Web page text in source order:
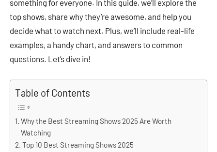
something for everyone. In this guide, we’ll explore the
top shows, share why they’re awesome, and help you
decide what to watch next. Plus, we’ll include real-life
examples, a handy chart, and answers to common
questions. Let’s dive in!
Table of Contents
Why the Best Streaming Shows 2025 Are Worth
Watching
Top 10 Best Streaming Shows 2025